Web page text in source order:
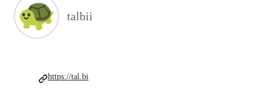
talbii
https://tal.bi